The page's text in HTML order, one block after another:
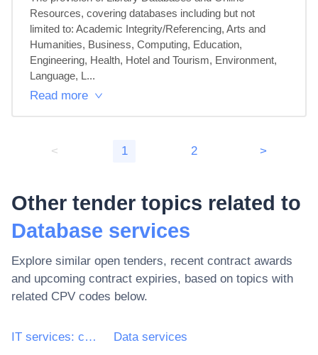
Resources, covering databases including but not
limited to: Academic Integrity/Referencing, Arts and
Humanities, Business, Computing, Education,
Engineering, Health, Hotel and Tourism, Environment,
Language, L...
Read more
< 1 2 >
Other tender topics related to
Database services
Explore similar open tenders, recent contract awards
and upcoming contract expiries, based on topics with
related CPV codes below.
IT services: consulting, software development, Internet and support Data services